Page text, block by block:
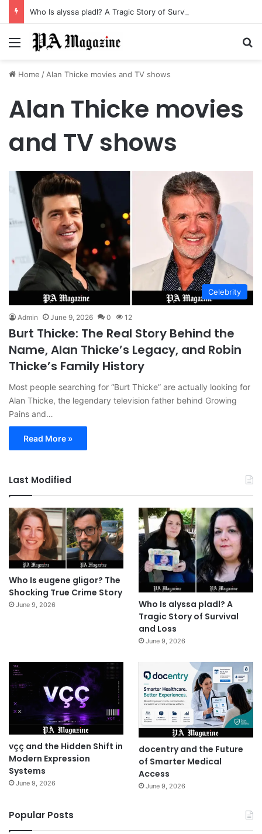
Who Is alyssa pladl? A Tragic Story of Survival and Loss
Menu
Home / Alan Thicke movies and TV shows
Alan Thicke movies
and TV shows
Celebrity
Admin June 9, 2026 0 12
Burt Thicke: The Real Story Behind the
Name, Alan Thicke’s Legacy, and Robin
Thicke’s Family History
Most people searching for “Burt Thicke” are actually looking for
Alan Thicke, the legendary television father behind Growing
Pains and…
Read More »
Last Modified
Who Is eugene gligor? The
Shocking True Crime Story
June 9, 2026
Who Is alyssa pladl? A
Tragic Story of Survival
and Loss
June 9, 2026
vçç and the Hidden Shift in
Modern Expression
Systems
June 9, 2026
docentry and the Future
of Smarter Medical
Access
June 9, 2026
Popular Posts